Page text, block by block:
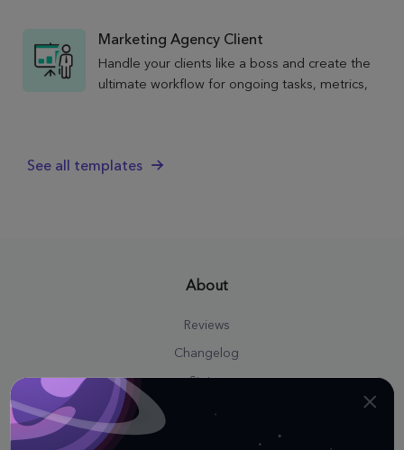
Marketing Agency Client
Handle your clients like a boss and create the
ultimate workflow for ongoing tasks, metrics,
See all templates
About
Reviews
Changelog
Status